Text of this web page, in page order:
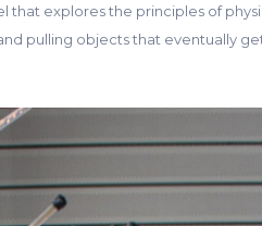
that explores the principles of
pulling objects that eventually